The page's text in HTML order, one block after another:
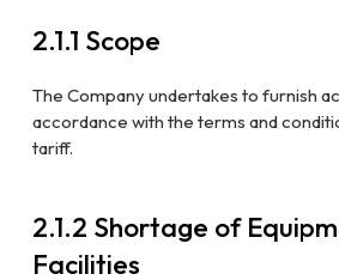
2.1.1 Scope
The Company undertakes to furnish
accordance with the terms and
tariff.
2.1.2 Shortage of
Facilities